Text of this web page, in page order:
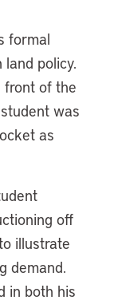
formal
land policy.
front of the
was
as
off
illustrate
demand.
in both his